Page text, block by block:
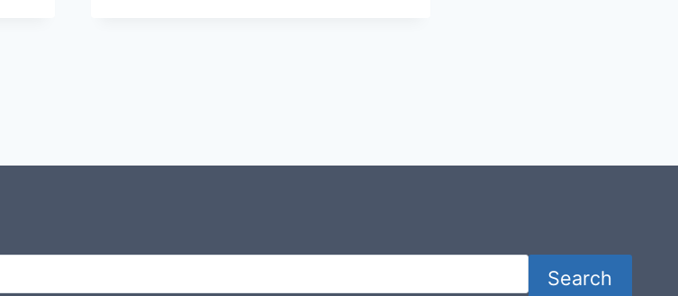
Search